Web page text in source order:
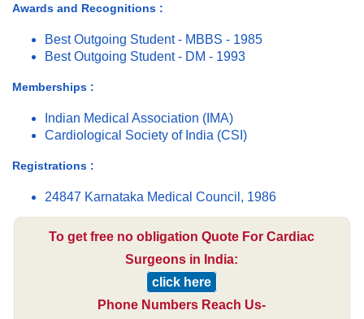
Awards and Recognitions :
Best Outgoing Student - MBBS - 1985
Best Outgoing Student - DM - 1993
Memberships :
Indian Medical Association (IMA)
Cardiological Society of India (CSI)
Registrations :
24847 Karnataka Medical Council, 1986
To get free no obligation Quote For Cardiac
Surgeons in India:
click here
Phone Numbers Reach Us-